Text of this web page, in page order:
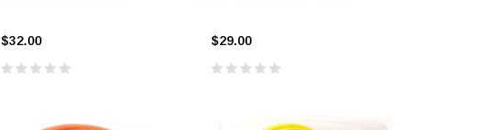
$32.00 $29.00